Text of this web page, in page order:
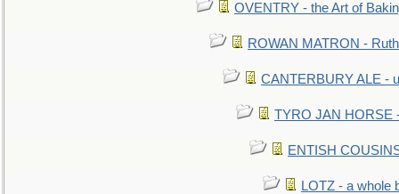
OVENTRY - the Art of
ROWAN MATRON -
CANTERBURY ALE -
TYRO JAN HORSE
ENTISH
LOTZ - a whole